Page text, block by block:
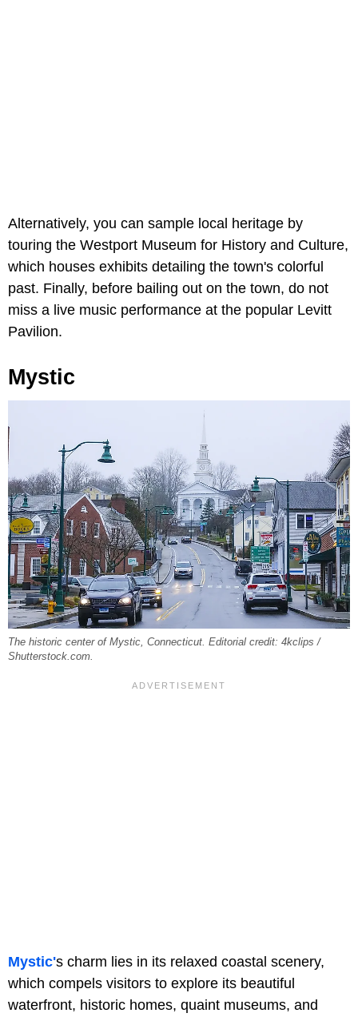
Alternatively, you can sample local heritage by
touring the Westport Museum for History and Culture,
which houses exhibits detailing the town's colorful
past. Finally, before bailing out on the town, do not
miss a live music performance at the popular Levitt
Pavilion.
Mystic
The historic center of Mystic, Connecticut. Editorial credit: 4kclips /
Shutterstock.com.
Mystic's charm lies in its relaxed coastal scenery,
which compels visitors to explore its beautiful
waterfront, historic homes, quaint museums, and